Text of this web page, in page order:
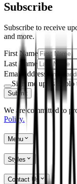
Subscribe
Subscribe to receive
and more.
First Name
Last Name
Email address
Sign me up as a
Submit
We are committed to
Policy.
Menu
Styles
Contact Us